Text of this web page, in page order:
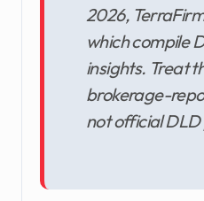
2026,
which compile
insights. Treat
brokerage-
not official